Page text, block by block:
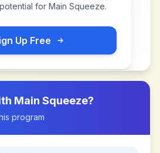
for Main Squeeze.
Up Free
Main Squeeze?
program